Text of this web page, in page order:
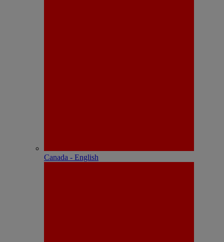
Canada - English